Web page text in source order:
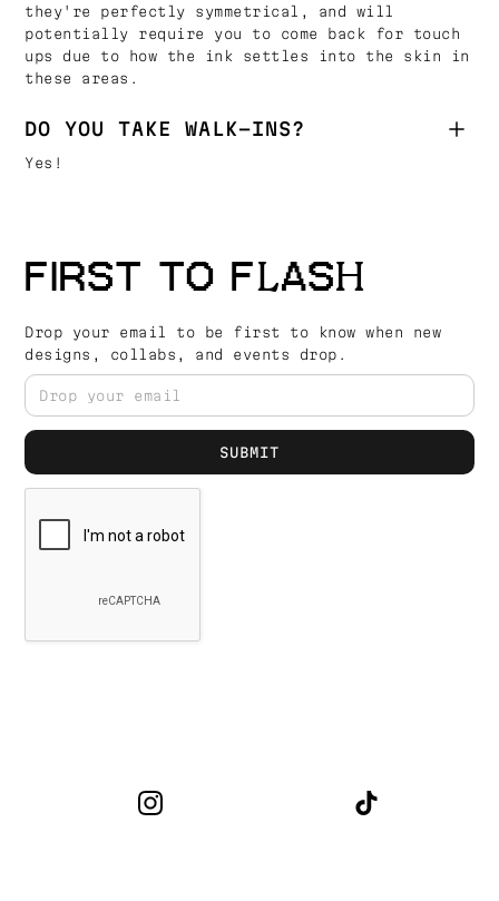
they're perfectly symmetrical, and will
potentially require you to come back for touch
ups due to how the ink settles into the skin in
these areas.
DO YOU TAKE WALK-INS?
Yes!
FIRST TO FLASH
Drop your email to be first to know when new
designs, collabs, and events drop.